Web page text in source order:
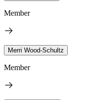
Member
Merri Wood-Schultz
Member